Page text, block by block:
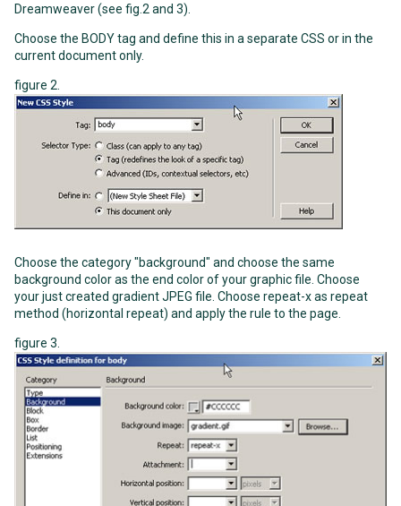
Dreamweaver (see fig.2 and 3).
Choose the BODY tag and define this in a separate CSS or in the
current document only.
figure 2.
Choose the category "background" and choose the same
background color as the end color of your graphic file. Choose
your just created gradient JPEG file. Choose repeat-x as repeat
method (horizontal repeat) and apply the rule to the page.
figure 3.